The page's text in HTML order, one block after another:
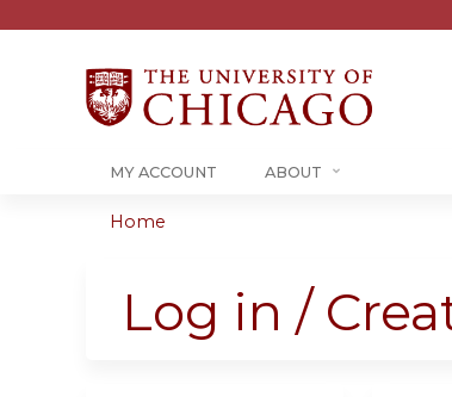
MY ACCOUNT ABOUT
are
here
Home
Log in /